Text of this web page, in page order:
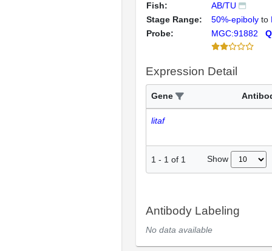
Fish:
AB/TU
Stage Range:
50%-epiboly to
Probe:
MGC:91882
Expression Detail
Gene
litaf
1 - 1 of 1 Show
Antibody Labeling
No data available